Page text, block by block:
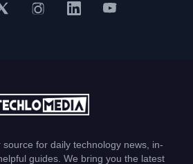
source for daily technology news, in-
guides. We bring you the latest